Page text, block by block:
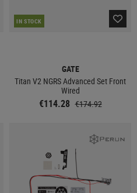
IN STOCK
GATE
Titan V2 NGRS Advanced Set Front
Wired
€114.28 €174.92